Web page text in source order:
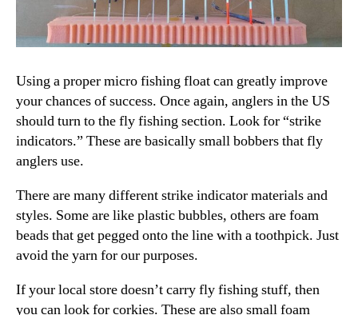
Using a proper micro fishing float can greatly improve
your chances of success. Once again, anglers in the US
should turn to the fly fishing section. Look for “strike
indicators.” These are basically small bobbers that fly
anglers use.
There are many different strike indicator materials and
styles. Some are like plastic bubbles, others are foam
beads that get pegged onto the line with a toothpick. Just
avoid the yarn for our purposes.
If your local store doesn’t carry fly fishing stuff, then
you can look for corkies. These are also small foam